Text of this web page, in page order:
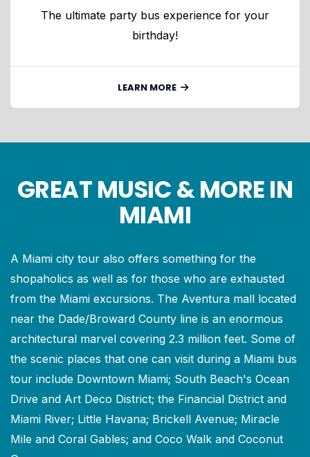
The ultimate party bus experience for your
birthday!
LEARN MORE
GREAT MUSIC & MORE IN
MIAMI
A Miami city tour also offers something for the
shopaholics as well as for those who are exhausted
from the Miami excursions. The Aventura mall located
near the Dade/Broward County line is an enormous
architectural marvel covering 2.3 million feet. Some of
the scenic places that one can visit during a Miami bus
tour include Downtown Miami; South Beach's Ocean
Drive and Art Deco District; the Financial District and
Miami River; Little Havana; Brickell Avenue; Miracle
Mile and Coral Gables; and Coco Walk and Coconut